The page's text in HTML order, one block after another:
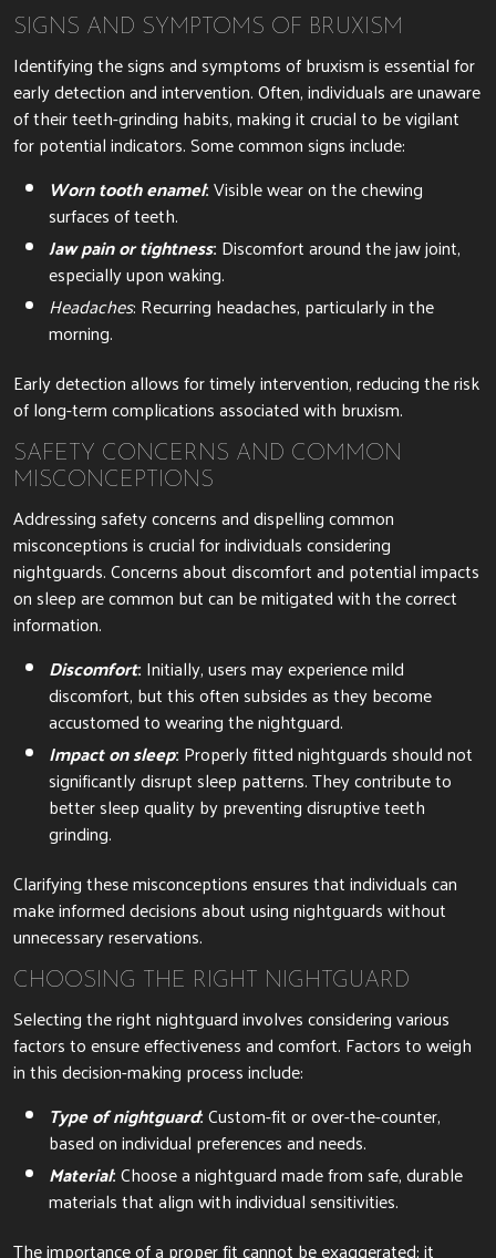
SIGNS AND SYMPTOMS OF BRUXISM
Identifying the signs and symptoms of bruxism is essential for
early detection and intervention. Often, individuals are unaware
of their teeth-grinding habits, making it crucial to be vigilant
for potential indicators. Some common signs include:
Worn tooth enamel:Visible wear on the chewing
surfaces of teeth.
Jaw pain or tightness: Discomfort around the jaw joint,
especially upon waking.
Headaches: Recurring headaches, particularly in the
morning.
Early detection allows for timely intervention, reducing the risk
of long-term complications associated with bruxism.
SAFETY CONCERNS AND COMMON
MISCONCEPTIONS
Addressing safety concerns and dispelling common
misconceptions is crucial for individuals considering
nightguards. Concerns about discomfort and potential impacts
on sleep are common but can be mitigated with the correct
information.
Discomfort: Initially, users may experience mild
discomfort, but this often subsides as they become
accustomed to wearing the nightguard.
Impact on sleep: Properly fitted nightguards should not
significantly disrupt sleep patterns. They contribute to
better sleep quality by preventing disruptive teeth
grinding.
Clarifying these misconceptions ensures that individuals can
make informed decisions about using nightguards without
unnecessary reservations.
CHOOSING THE RIGHT NIGHTGUARD
Selecting the right nightguard involves considering various
factors to ensure effectiveness and comfort. Factors to weigh
in this decision-making process include:
Type of nightguard:Custom-fit or over-the-counter,
based on individual preferences and needs.
Material:Choose a nightguard made from safe, durable
materials that align with individual sensitivities.
The importance of a proper fit cannot be exaggerated; it